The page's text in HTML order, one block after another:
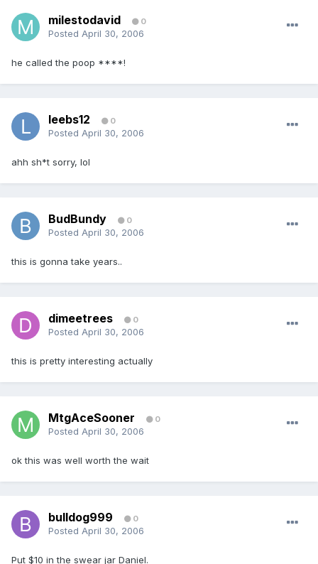
milestodavid 0
Posted April 30, 2006
he called the poop ****!
leebs12 0
Posted April 30, 2006
ahh sh*t sorry, lol
BudBundy 0
Posted April 30, 2006
this is gonna take years..
dimeetrees 0
Posted April 30, 2006
this is pretty interesting actually
MtgAceSooner 0
Posted April 30, 2006
ok this was well worth the wait
bulldog999 0
Posted April 30, 2006
Put $10 in the swear jar Daniel.